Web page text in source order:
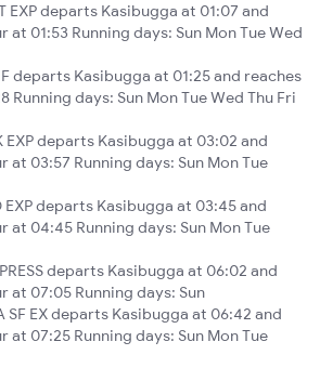
EXP departs Kasibugga at 01:07 and
at 01:53 Running days: Sun Mon Tue Wed
F departs Kasibugga at 01:25 and reaches
Running days: Sun Mon Tue Wed Thu Fri
EXP departs Kasibugga at 03:02 and
at 03:57 Running days: Sun Mon Tue
EXP departs Kasibugga at 03:45 and
at 04:45 Running days: Sun Mon Tue
departs Kasibugga at 06:02 and
at 07:05 Running days: Sun
SF EX departs Kasibugga at 06:42 and
at 07:25 Running days: Sun Mon Tue